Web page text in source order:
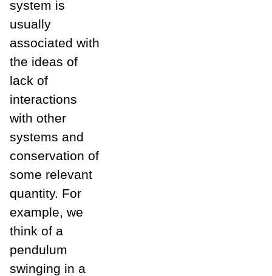
system is
usually
associated with
the ideas of
lack of
interactions
with other
systems and
conservation of
some relevant
quantity. For
example, we
think of a
pendulum
swinging in a